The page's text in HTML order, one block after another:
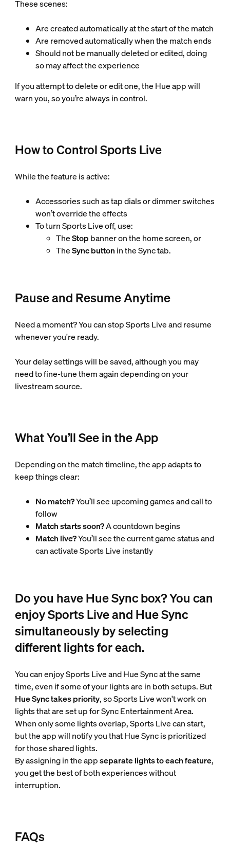
These scenes:
Are created automatically at the start of the match
Are removed automatically when the match ends
Should not be manually deleted or edited, doing
so may affect the experience
If you attempt to delete or edit one, the Hue app will
warn you, so you’re always in control.
How to Control Sports Live
While the feature is active:
Accessories such as tap dials or dimmer switches
won’t override the effects
To turn Sports Live off, use:
TheStop banner on the home screen, or
TheSync button in the Sync tab.
Pause and Resume Anytime
Need a moment? You can stop Sports Live and resume
whenever you're ready.
Your delay settings will be saved, although you may
need to fine-tune them again depending on your
livestream source.
What You’ll See in the App
Depending on the match timeline, the app adapts to
keep things clear:
No match?You’ll see upcoming games and call to
follow
Match starts soon?A countdown begins
Match live?You’ll see the current game status and
can activate Sports Live instantly
Do you have Hue Sync box? You can
enjoy Sports Live and Hue Sync
simultaneously by selecting
different lights for each.
You can enjoy Sports Live and Hue Sync at the same
time, even if some of your lights are in both setups. But
Hue Sync takes priority, so Sports Live won't work on
lights that are set up for Sync Entertainment Area.
When only some lights overlap, Sports Live can start,
but the app will notify you that Hue Sync is prioritized
for those shared lights.
By assigning in the appseparate lights to each feature,
you get the best of both experiences without
interruption.
FAQs